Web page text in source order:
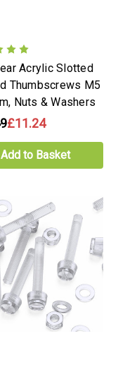
Acrylic Slotted
Thumbscrews M5
Nuts & Washers
£11.24
Add to Basket